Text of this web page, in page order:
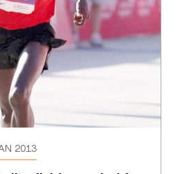
2013